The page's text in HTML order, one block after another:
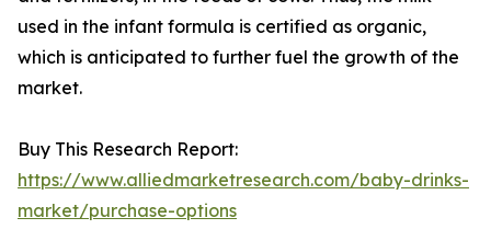
used in the infant formula is certified as organic,
which is anticipated to further fuel the growth of the
market.
Buy This Research Report:
https://www.alliedmarketresearch.com/baby-drinks-
market/purchase-options